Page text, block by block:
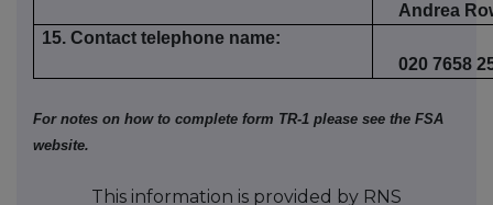
Andrea
15. Contact telephone name:
020 7658
For notes on how to complete form TR-1 please see the FSA
website.
This information is provided by RNS